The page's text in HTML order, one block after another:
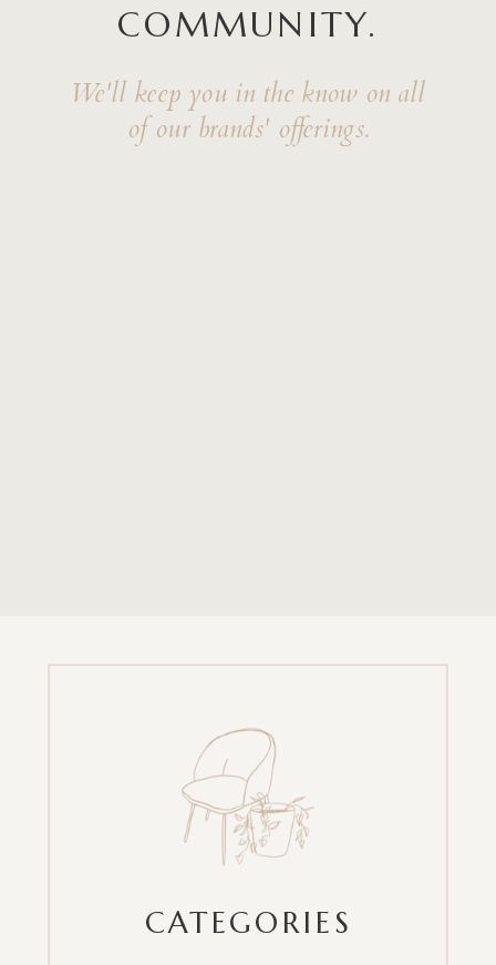
COMMUNITY.
We'll keep you in the know on all
of our brands' offerings.
CATEGORIES